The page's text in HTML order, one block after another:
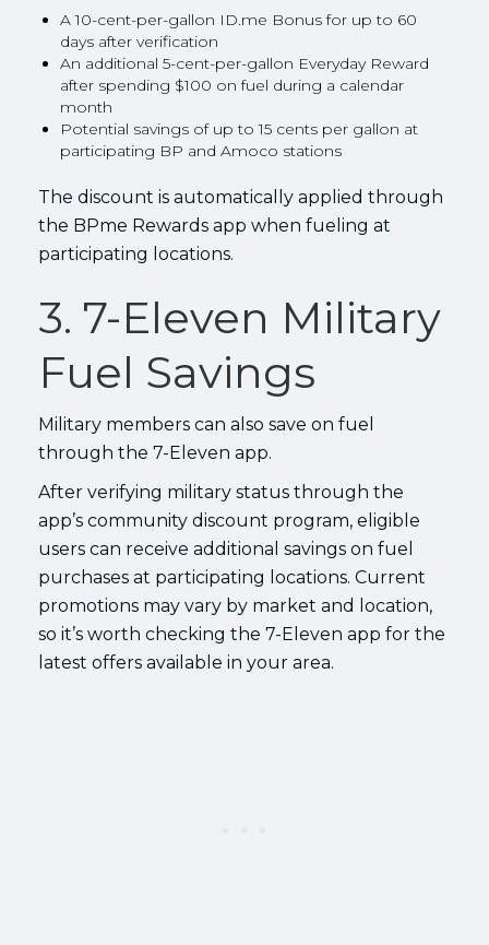
A 10-cent-per-gallon ID.me Bonus for up to 60
days after verification
An additional 5-cent-per-gallon Everyday Reward
after spending $100 on fuel during a calendar
month
Potential savings of up to 15 cents per gallon at
participating BP and Amoco stations
The discount is automatically applied through
the BPme Rewards app when fueling at
participating locations.
3. 7-Eleven Military
Fuel Savings
Military members can also save on fuel
through the 7-Eleven app.
After verifying military status through the
app’s community discount program, eligible
users can receive additional savings on fuel
purchases at participating locations. Current
promotions may vary by market and location,
so it’s worth checking the 7-Eleven app for the
latest offers available in your area.